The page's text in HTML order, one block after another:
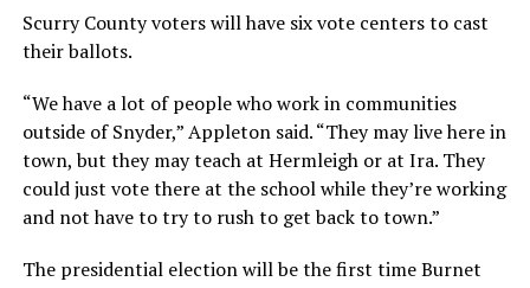
Scurry County voters will have six vote centers to cast
their ballots.
“We have a lot of people who work in communities
outside of Snyder,” Appleton said. “They may live here in
town, but they may teach at Hermleigh or at Ira. They
could just vote there at the school while they’re working
and not have to try to rush to get back to town.”
The presidential election will be the first time Burnet